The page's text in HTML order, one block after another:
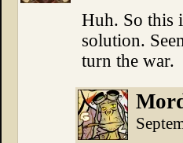
Huh. So this
solution.
turn the war.